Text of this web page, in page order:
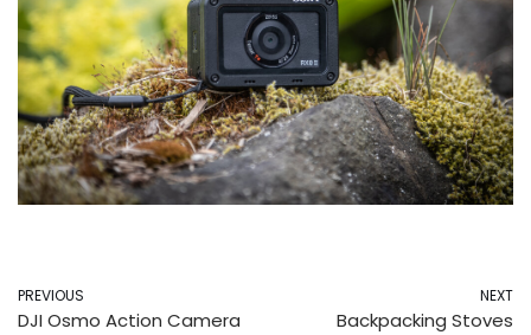
PREVIOUS
DJI Osmo Action Camera
NEXT
Backpacking Stoves